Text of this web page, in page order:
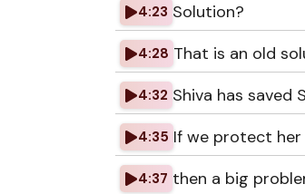
4:23 Solution?
4:28 That is an old
4:32 Shiva has saved
4:35 If we protect her
4:37 then a big